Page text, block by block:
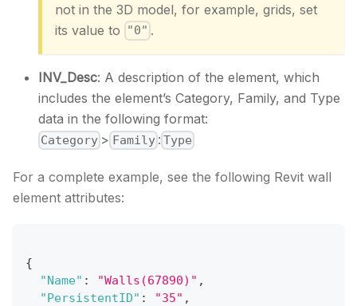
not in the 3D model, for example, grids, set
its value to
"0" .
INV_Desc: A description of the element, which
includes the element’s Category, Family, and Type
data in the following format:
Category > Family: Type
For a complete example, see the following Revit wall
element attributes:
{
"Name" : "Walls(67890)" ,
"PersistentID" : "35" ,